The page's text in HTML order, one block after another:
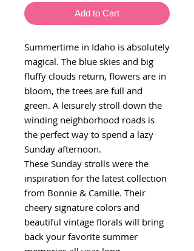
Add to Cart
Summertime in Idaho is absolutely
magical. The blue skies and big
fluffy clouds return, flowers are in
bloom, the trees are full and
green. A leisurely stroll down the
winding neighborhood roads is
the perfect way to spend a lazy
Sunday afternoon.
These Sunday strolls were the
inspiration for the latest collection
from Bonnie & Camille. Their
cheery signature colors and
beautiful vintage florals will bring
back your favorite summer